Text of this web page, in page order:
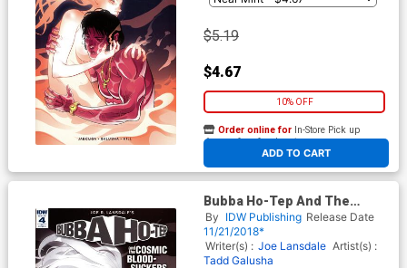
$5.19
$4.67
10% OFF
ADD TO CART
Order online for In-Store Pick up
At any of our four locations
Bubba Ho-Tep And The
Cosmic Blood-Suckers #4
Cover C Incentive Baldemar
Rivas Sketch Cover
By IDW Publishing Release Date
11/21/2018*
Writer(s) : Joe Lansdale Artist(s) :
Tadd Galusha